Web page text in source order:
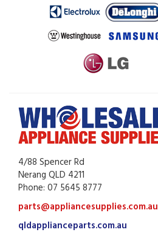
4/88 Spencer Rd
Nerang QLD 4211
Phone: 07 5645 8777
parts@appliancesupplies.com.au
qldapplianceparts.com.au